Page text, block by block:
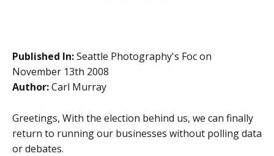
Published In:Seattle Photography's Foc on
November 13th 2008
Author:Carl Murray
Greetings, With the election behind us, we can finally
return to running our businesses without polling data
or debates.